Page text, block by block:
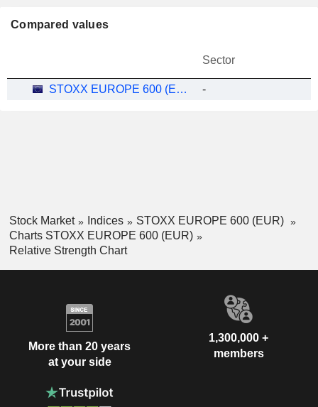
Compared values
Sector
STOXX EUROPE 600 (EUR) -
Stock Market Indices
STOXX EUROPE 600 (EUR)
Charts STOXX EUROPE 600 (EUR)
Relative Strength Chart
More than 20 years
at your side
1,300,000 +
members